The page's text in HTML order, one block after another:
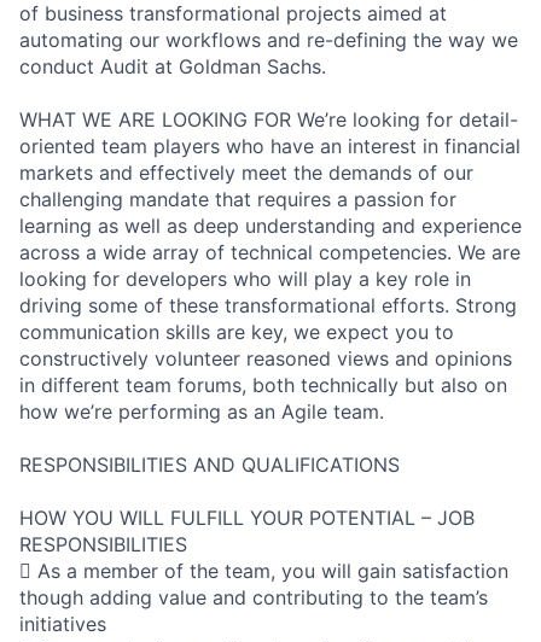
of business transformational projects aimed at
automating our workflows and re-defining the way we
conduct Audit at Goldman Sachs.
WHAT WE ARE LOOKING FOR We’re looking for detail-
oriented team players who have an interest in financial
markets and effectively meet the demands of our
challenging mandate that requires a passion for
learning as well as deep understanding and experience
across a wide array of technical competencies. We are
looking for developers who will play a key role in
driving some of these transformational efforts. Strong
communication skills are key, we expect you to
constructively volunteer reasoned views and opinions
in different team forums, both technically but also on
how we’re performing as an Agile team.
RESPONSIBILITIES AND QUALIFICATIONS
HOW YOU WILL FULFILL YOUR POTENTIAL – JOB
RESPONSIBILITIES
 As a member of the team, you will gain satisfaction
though adding value and contributing to the team’s
initiatives